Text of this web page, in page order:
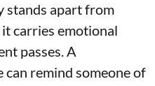
stands apart from
carries emotional
passes. A
remind someone of